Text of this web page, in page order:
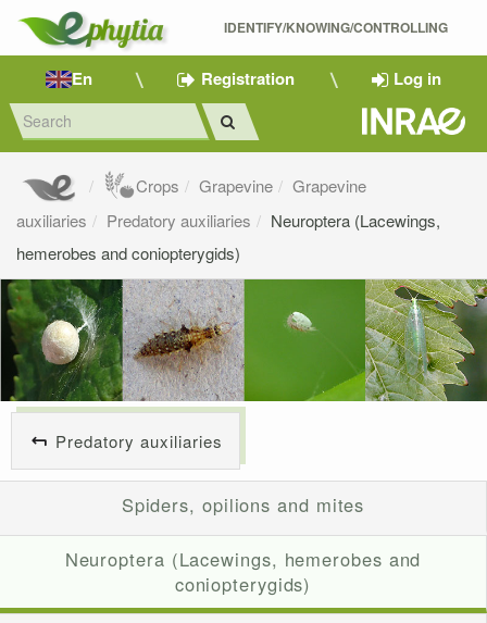
IDENTIFY/KNOWING/CONTROLLING
En Registration Log in
Crops Grapevine
Grapevine
auxiliaries
Predatory auxiliaries
Neuroptera (Lacewings,
hemerobes and coniopterygids)
Predatory auxiliaries
Spiders, opilions and mites
Neuroptera (Lacewings, hemerobes and
coniopterygids)